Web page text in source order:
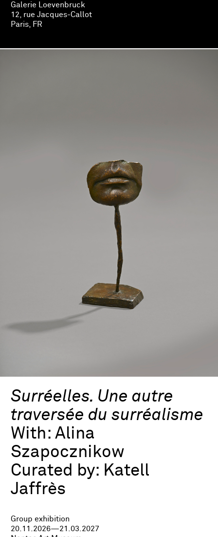
Galerie Loevenbruck
12, rue Jacques-Callot
Paris, FR
Surréelles. Une autre
traversée du surréalisme
With:Alina
Szapocznikow
Curated by: Katell
Jaffrès
Group exhibition
20.11.2026—21.03.2027